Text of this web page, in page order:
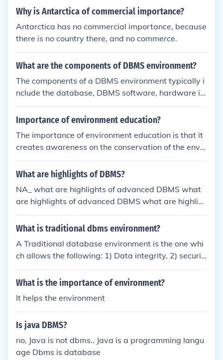
Why is Antarctica of commercial importance?
Antarctica has no commercial importance, because
there is no country there, and no commerce.
What are the components of DBMS environment?
The components of a DBMS environment typically i
nclude the database, DBMS software, hardware inf
rastructure, application programs, users, and data
itself. The software manages data storage, retriev
the necessary computing resources. Application pr
ograms interact with the DBMS to access and proc
ess data, and users interact with the system throug
h these applications.
Importance of environment education?
The importance of environment education is that it
creates awareness on the conservation of the envir
onment.
What are highlights of DBMS?
NA_ what are highlights of advanced DBMS what
are highlights of advanced DBMS what are highlig
hts of advanced DBMS
What is traditional dbms environment?
A Traditional database environment is the one whi
ch allows the following: 1) Data integrity, 2) securit
y 3) convenience 4) sharing
What is the importance of environment?
It helps the environment
Is java DBMS?
no, Java is not dbms.. Java is a programming langu
age Dbms is database